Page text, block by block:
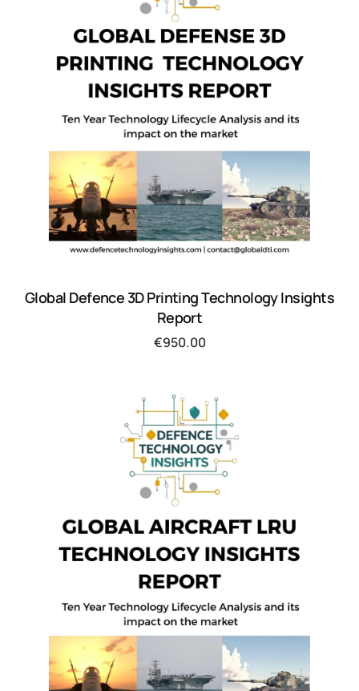
Global Defence 3D Printing Technology Insights
Report
€950.00